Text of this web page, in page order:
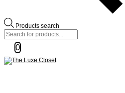
Products search
0